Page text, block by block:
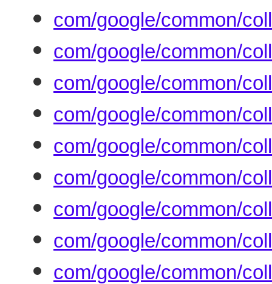
com/google/common/
com/google/common/
com/google/common/
com/google/common/
com/google/common/
com/google/common/
com/google/common/
com/google/common/
com/google/common/